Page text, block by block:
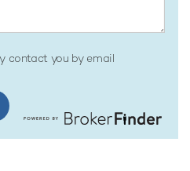
contact you by email